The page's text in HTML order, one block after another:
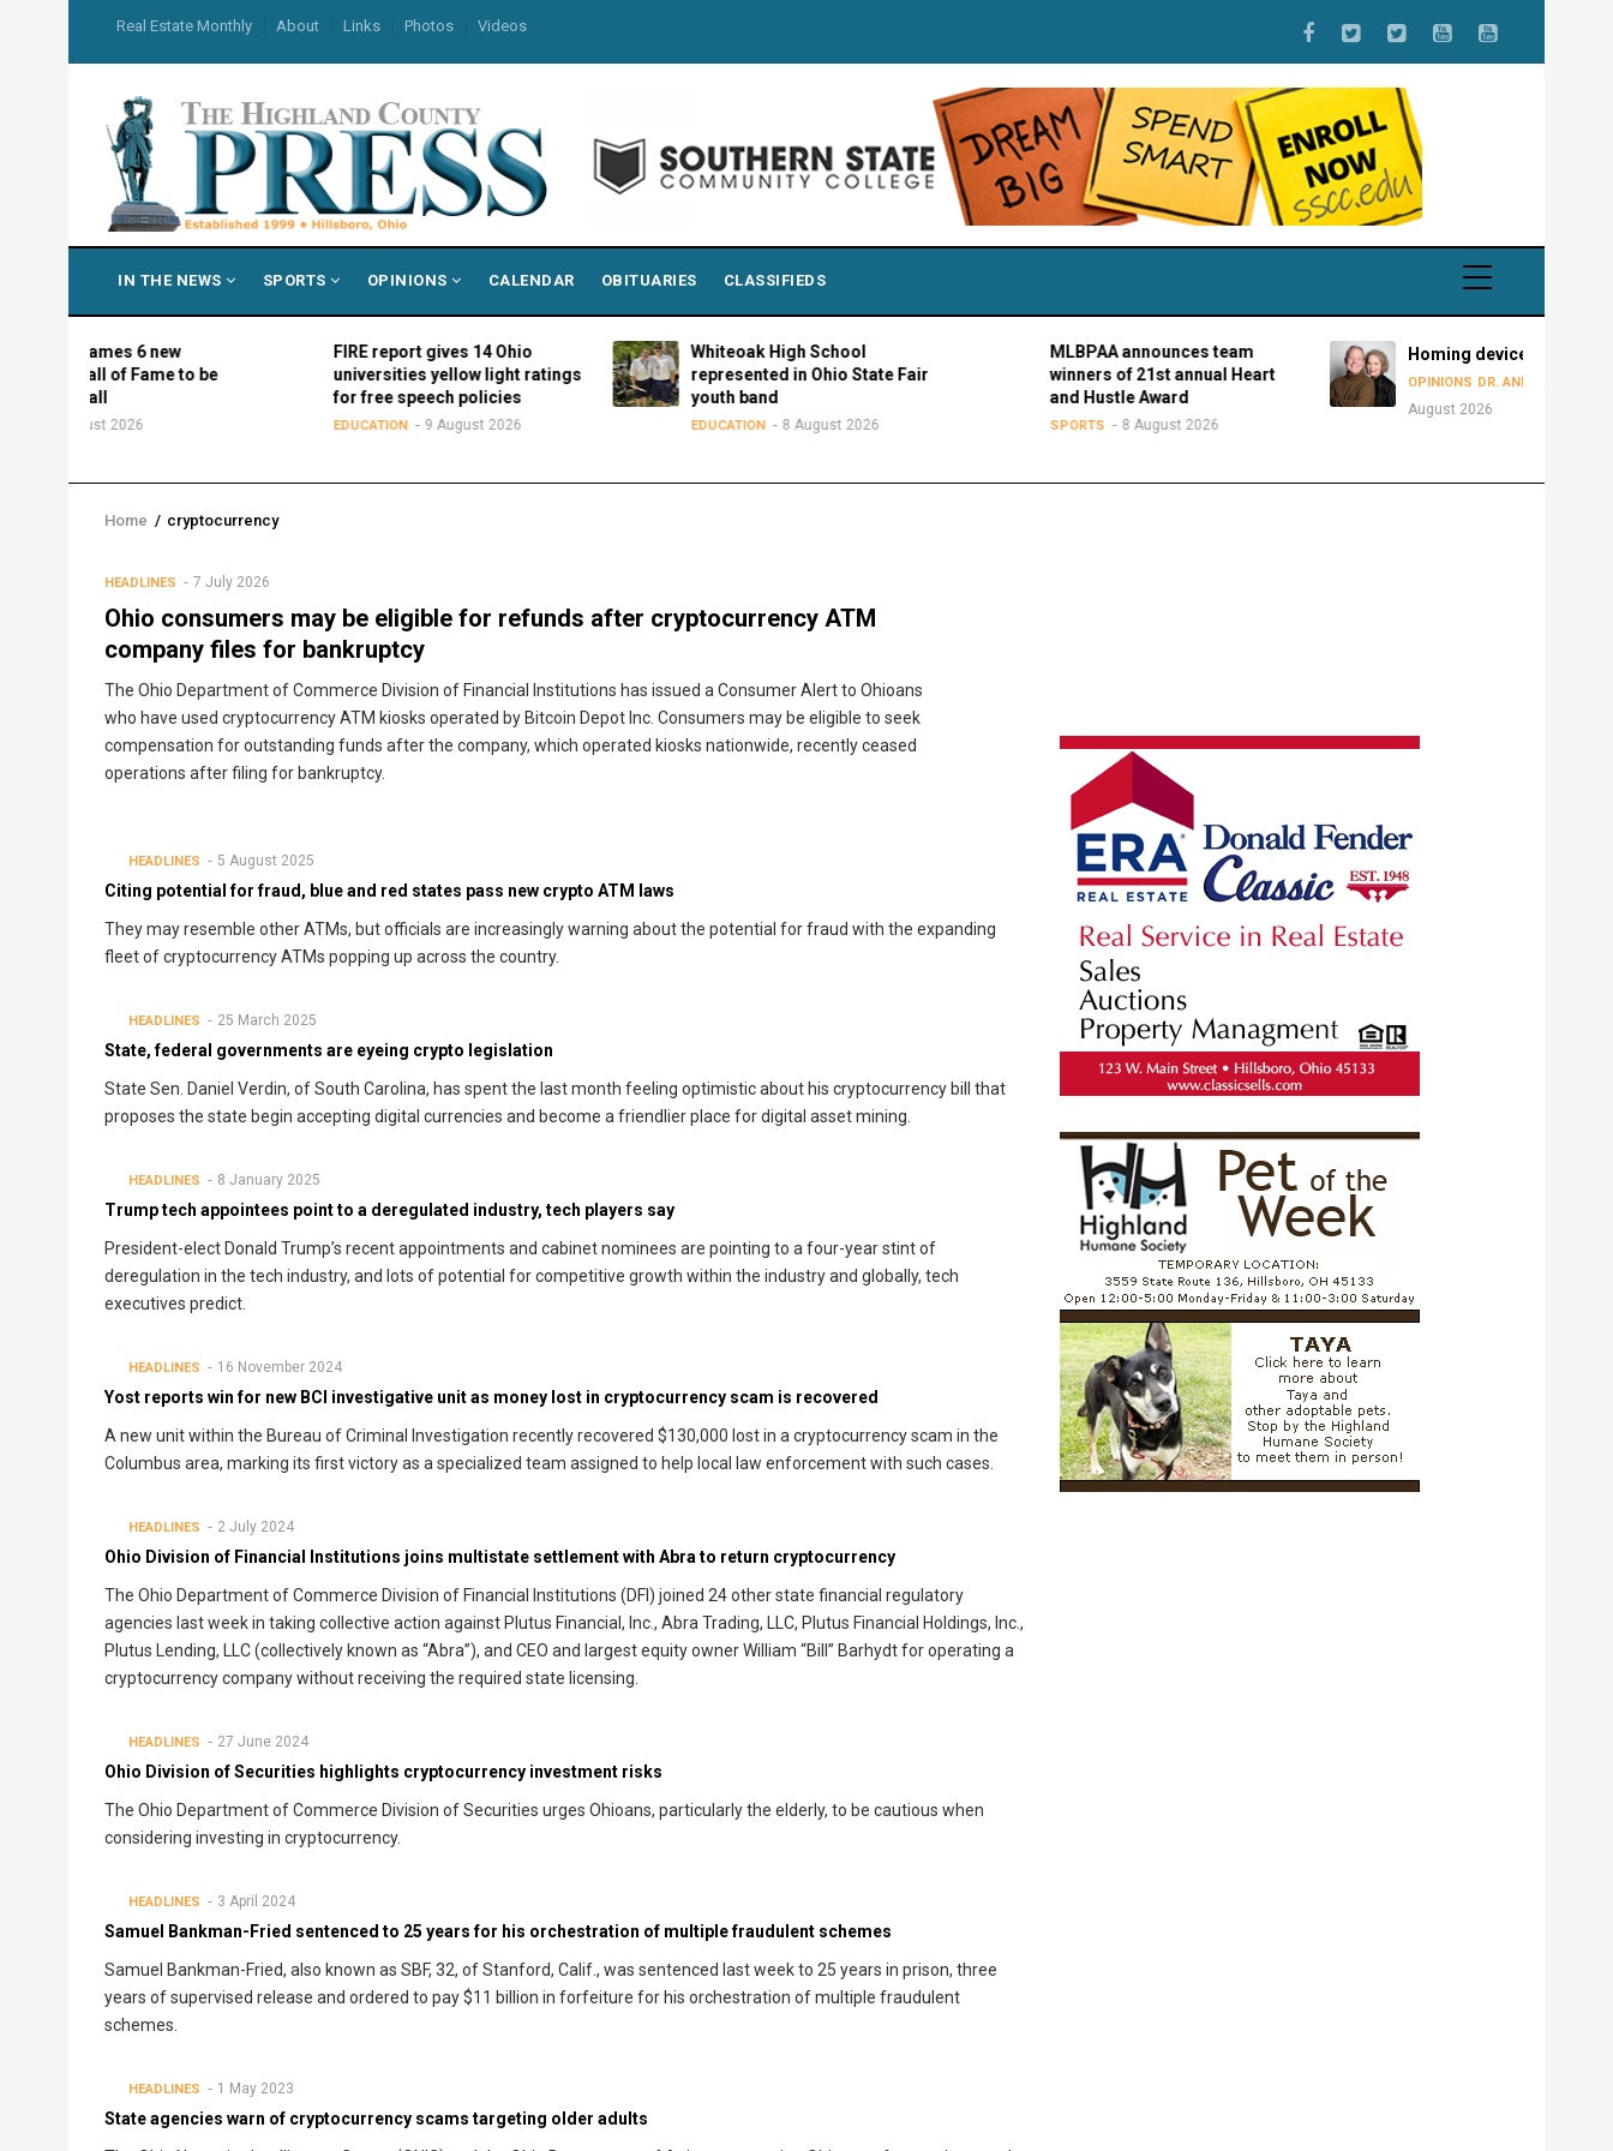
main
content
USER
MENU
Real Estate Monthly About Links Photos Videos
NAVIGATION
IN THE NEWS SPORTS OPINIONS CALENDAR OBITUARIES CLASSIFIEDS
names 6 new
Hall of Fame to be
August 2026
FIRE report gives 14 Ohio
universities yellow light ratings
for free speech policies
EDUCATION 9 August 2026
Whiteoak High School
represented in Ohio State Fair
youth band
EDUCATION 8 August 2026
MLBPAA announces team
winners of 21st annual Heart
and Hustle Award
SPORTS 8 August 2026
Homing devices
OPINIONS DR. ANDY BOWMAN
August 2026
Breadcrumb
Home / cryptocurrency
HEADLINES 7 July 2026
Ohio consumers may be eligible for refunds after cryptocurrency ATM
company files for bankruptcy
The Ohio Department of Commerce Division of Financial Institutions has issued a Consumer Alert to Ohioans
who have used cryptocurrency ATM kiosks operated by Bitcoin Depot Inc. Consumers may be eligible to seek
compensation for outstanding funds after the company, which operated kiosks nationwide, recently ceased
operations after filing for bankruptcy.
HEADLINES 5 August 2025
Citing potential for fraud, blue and red states pass new crypto ATM laws
They may resemble other ATMs, but officials are increasingly warning about the potential for fraud with the expanding
fleet of cryptocurrency ATMs popping up across the country.
HEADLINES 25 March 2025
State, federal governments are eyeing crypto legislation
State Sen. Daniel Verdin, of South Carolina, has spent the last month feeling optimistic about his cryptocurrency bill that
proposes the state begin accepting digital currencies and become a friendlier place for digital asset mining.
HEADLINES 8 January 2025
Trump tech appointees point to a deregulated industry, tech players say
President-elect Donald Trump’s recent appointments and cabinet nominees are pointing to a four-year stint of
deregulation in the tech industry, and lots of potential for competitive growth within the industry and globally, tech
executives predict.
HEADLINES 16 November 2024
Yost reports win for new BCI investigative unit as money lost in cryptocurrency scam is recovered
A new unit within the Bureau of Criminal Investigation recently recovered $130,000 lost in a cryptocurrency scam in the
Columbus area, marking its first victory as a specialized team assigned to help local law enforcement with such cases.
HEADLINES 2 July 2024
Ohio Division of Financial Institutions joins multistate settlement with Abra to return cryptocurrency
The Ohio Department of Commerce Division of Financial Institutions (DFI) joined 24 other state financial regulatory
agencies last week in taking collective action against Plutus Financial, Inc., Abra Trading, LLC, Plutus Financial Holdings, Inc.,
Plutus Lending, LLC (collectively known as “Abra”), and CEO and largest equity owner William “Bill” Barhydt for operating a
cryptocurrency company without receiving the required state licensing.
HEADLINES 27 June 2024
Ohio Division of Securities highlights cryptocurrency investment risks
The Ohio Department of Commerce Division of Securities urges Ohioans, particularly the elderly, to be cautious when
considering investing in cryptocurrency.
HEADLINES 3 April 2024
Samuel Bankman-Fried sentenced to 25 years for his orchestration of multiple fraudulent schemes
Samuel Bankman-Fried, also known as SBF, 32, of Stanford, Calif., was sentenced last week to 25 years in prison, three
years of supervised release and ordered to pay $11 billion in forfeiture for his orchestration of multiple fraudulent
schemes.
HEADLINES 1 May 2023
State agencies warn of cryptocurrency scams targeting older adults